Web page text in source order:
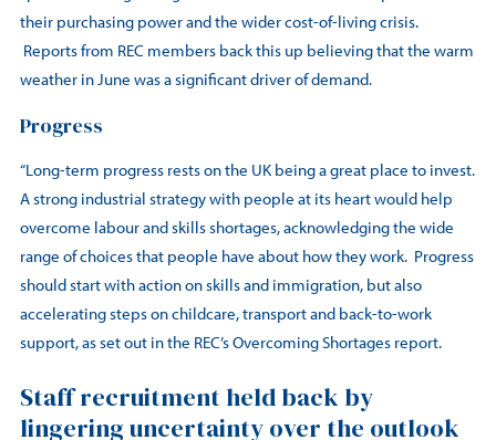
their purchasing power and the wider cost-of-living crisis.
Reports from REC members back this up believing that the warm
weather in June was a significant driver of demand.
Progress
“Long-term progress rests on the UK being a great place to invest.
A strong industrial strategy with people at its heart would help
overcome labour and skills shortages, acknowledging the wide
range of choices that people have about how they work. Progress
should start with action on skills and immigration, but also
accelerating steps on childcare, transport and back-to-work
support, as set out in the REC’s Overcoming Shortages report.
Staff recruitment held back by
lingering uncertainty over the outlook